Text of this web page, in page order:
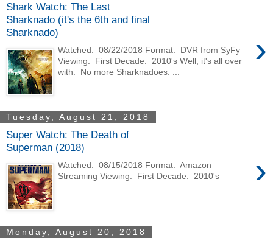
Shark Watch: The Last
Sharknado (it's the 6th and final
Sharknado)
›
Watched: 08/22/2018 Format: DVR from SyFy
Viewing: First Decade: 2010's Well, it's all over
with. No more Sharknadoes. ...
Tuesday, August 21, 2018
Super Watch: The Death of
Superman (2018)
›
Watched: 08/15/2018 Format: Amazon
Streaming Viewing: First Decade: 2010's
Monday, August 20, 2018